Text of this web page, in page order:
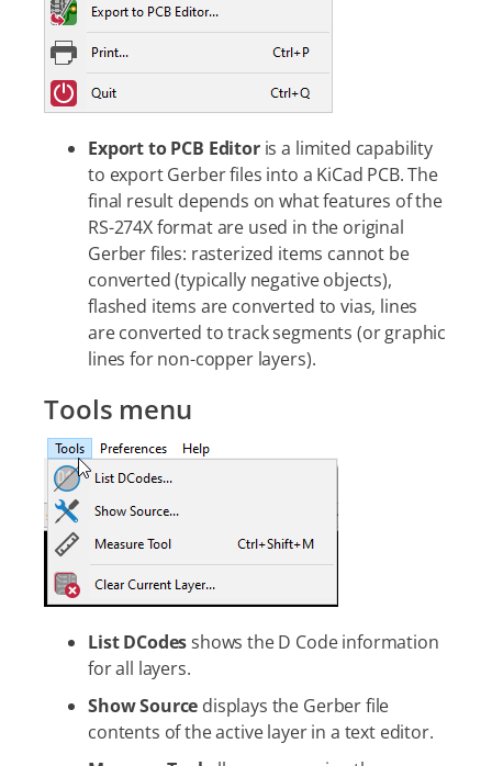
Export to PCB Editoris a limited capability
to export Gerber files into a KiCad PCB. The
final result depends on what features of the
RS-274X format are used in the original
Gerber files: rasterized items cannot be
converted (typically negative objects),
flashed items are converted to vias, lines
are converted to track segments (or graphic
lines for non-copper layers).
Tools menu
List DCodesshows the D Code information
for all layers.
Show Source displays the Gerber file
contents of the active layer in a text editor.